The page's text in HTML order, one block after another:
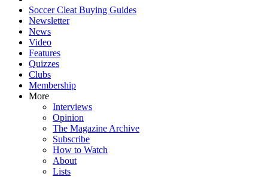
Soccer Cleat Buying Guides
Newsletter
News
Video
Features
Quizzes
Clubs
Membership
More
Interviews
Opinion
The Magazine Archive
Subscribe
How to Watch
About
Lists